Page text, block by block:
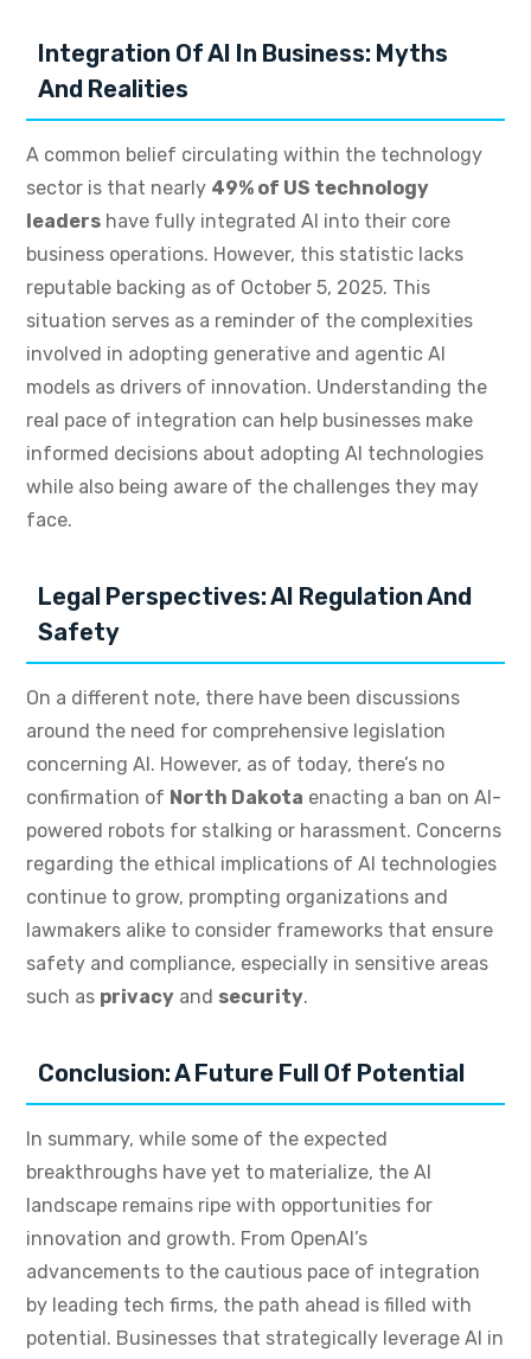
Integration Of AI In Business: Myths
And Realities
A common belief circulating within the technology
sector is that nearly 49% of US technology
leaders have fully integrated AI into their core
business operations. However, this statistic lacks
reputable backing as of October 5, 2025. This
situation serves as a reminder of the complexities
involved in adopting generative and agentic AI
models as drivers of innovation. Understanding the
real pace of integration can help businesses make
informed decisions about adopting AI technologies
while also being aware of the challenges they may
face.
Legal Perspectives: AI Regulation And
Safety
On a different note, there have been discussions
around the need for comprehensive legislation
concerning AI. However, as of today, there’s no
confirmation of North Dakota enacting a ban on AI-
powered robots for stalking or harassment. Concerns
regarding the ethical implications of AI technologies
continue to grow, prompting organizations and
lawmakers alike to consider frameworks that ensure
safety and compliance, especially in sensitive areas
such as privacy and security.
Conclusion: A Future Full Of Potential
In summary, while some of the expected
breakthroughs have yet to materialize, the AI
landscape remains ripe with opportunities for
innovation and growth. From OpenAI’s
advancements to the cautious pace of integration
by leading tech firms, the path ahead is filled with
potential. Businesses that strategically leverage AI in